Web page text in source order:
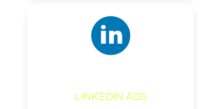
LINKEDIN ADS